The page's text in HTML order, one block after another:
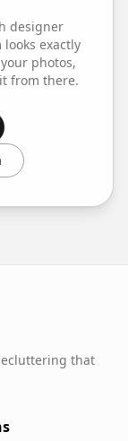
designer
looks exactly
photos,
from there.
that